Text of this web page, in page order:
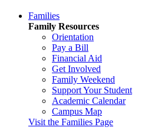
Families
Family Resources
Orientation
Pay a Bill
Financial Aid
Get Involved
Family Weekend
Support Your Student
Academic Calendar
Campus Map
Visit the Families Page